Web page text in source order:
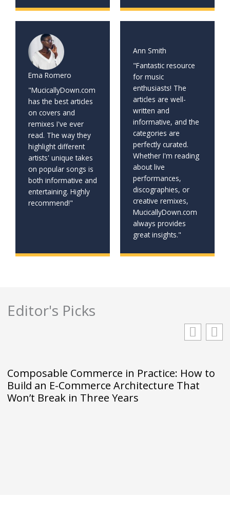
Ema Romero
"MucicallyDown.com
has the best articles
on covers and
remixes I've ever
read. The way they
highlight different
artists' unique takes
on popular songs is
both informative and
entertaining. Highly
recommend!"
Ann Smith
"Fantastic resource
for music
enthusiasts! The
articles are well-
written and
informative, and the
categories are
perfectly curated.
Whether I'm reading
about live
performances,
discographies, or
creative remixes,
MucicallyDown.com
always provides
great insights."
Editor's Picks
Composable Commerce in Practice: How to
Build an E-Commerce Architecture That
Won’t Break in Three Years